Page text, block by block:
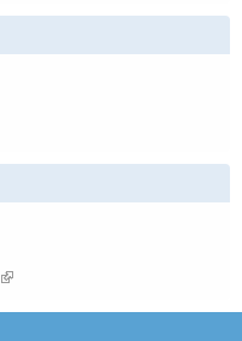
(link is external)